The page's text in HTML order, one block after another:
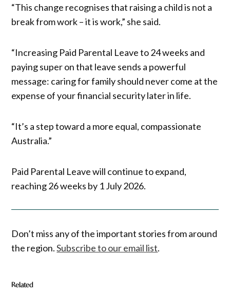
“This change recognises that raising a child is not a
break from work – it is work,” she said.
“Increasing Paid Parental Leave to 24 weeks and
paying super on that leave sends a powerful
message: caring for family should never come at the
expense of your financial security later in life.
“It’s a step toward a more equal, compassionate
Australia.”
Paid Parental Leave will continue to expand,
reaching 26 weeks by 1 July 2026.
Don’t miss any of the important stories from around
the region.Subscribe to our email list.
Related